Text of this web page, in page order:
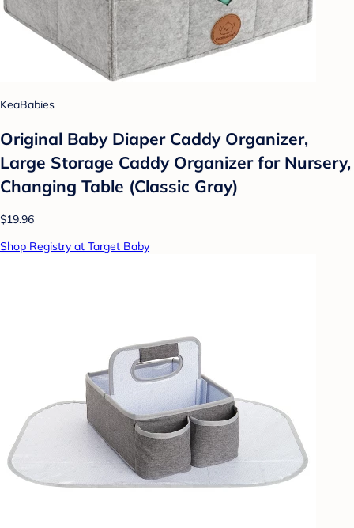
KeaBabies
Original Baby Diaper Caddy Organizer,
Large Storage Caddy Organizer for Nursery,
Changing Table (Classic Gray)
$19.96
Shop Registry at Target Baby